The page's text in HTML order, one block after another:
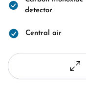
detector
Central air